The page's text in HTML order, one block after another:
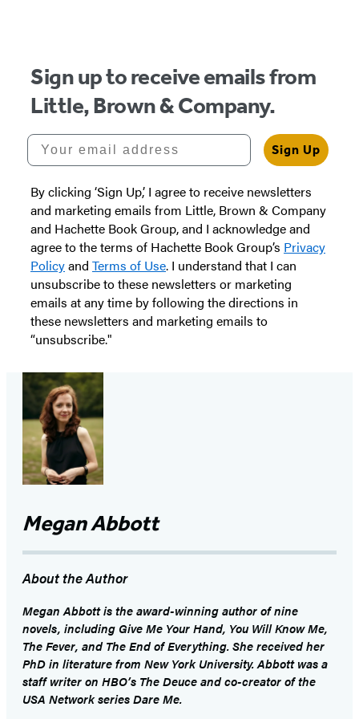
Sign up to receive emails from
Little, Brown & Company.
Your email address
Sign Up
By clicking ‘Sign Up,’ I agree to receive newsletters
and marketing emails from Little, Brown & Company
and Hachette Book Group, and I acknowledge and
agree to the terms of Hachette Book Group’s Privacy
Policyand Terms of Use. I understand that I can
unsubscribe to these newsletters or marketing
emails at any time by following the directions in
these newsletters and marketing emails to
“unsubscribe."
Megan Abbott
About the Author
Megan Abbottis the award-winning author of nine
novels, including Give Me Your Hand, You Will Know Me,
The Fever, andThe End of Everything. She received her
PhD in literature from New York University. Abbott was a
staff writer on HBO’s The Deuceand co-creator of the
USA Network seriesDare Me.